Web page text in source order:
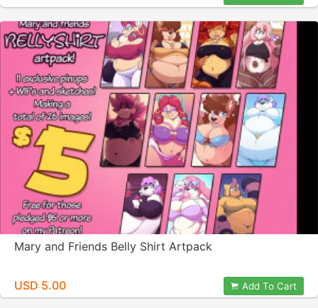
Mary and Friends Belly Shirt Artpack
USD 5.00 Add To Cart